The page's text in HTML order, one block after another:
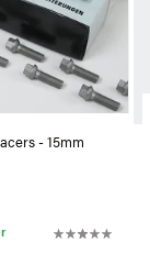
- 15mm